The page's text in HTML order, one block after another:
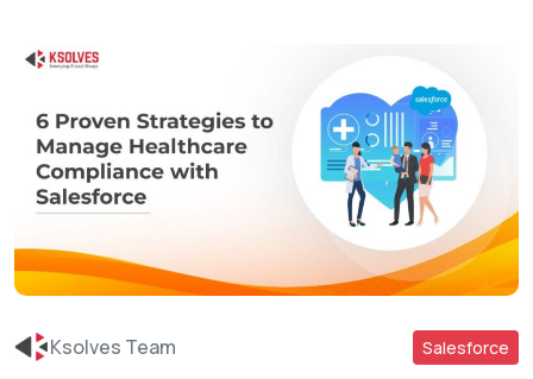
Ksolves Team Salesforce